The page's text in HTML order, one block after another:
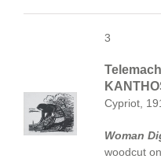
3
Cypriot,
Woman
woodcut